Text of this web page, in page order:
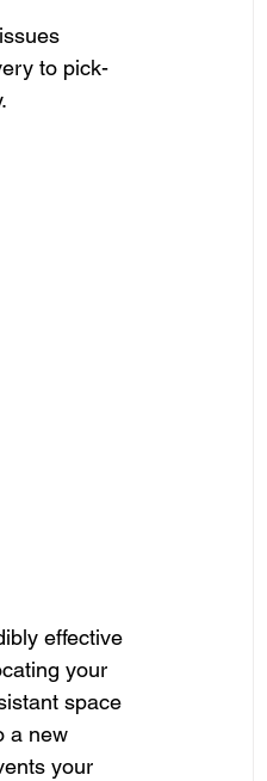
to pick-
effective
your
space
a new
your